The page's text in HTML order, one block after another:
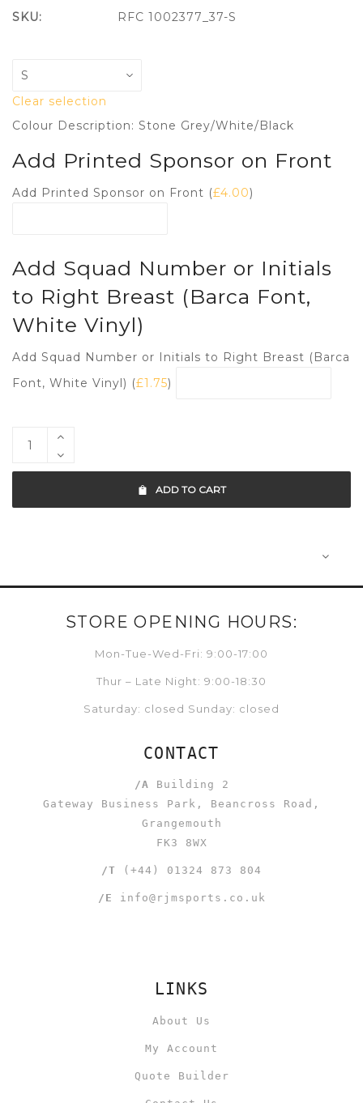
Clear selection
Colour Description: Stone Grey/White/Black
Add Printed Sponsor on Front
Add Printed Sponsor on Front (£4.00)
Add Squad Number or Initials
to Right Breast (Barca Font,
White Vinyl)
Add Squad Number or Initials to Right Breast (Barca
Font, White Vinyl) (£1.75)
ADD TO CART
SKU:
RFC 1002377_37-S
STORE OPENING HOURS:
Mon-Tue-Wed-Fri: 9:00-17:00
Thur – Late Night: 9:00-18:30
Saturday: closed Sunday: closed
CONTACT
/A Building 2
Gateway Business Park, Beancross Road,
Grangemouth
FK3 8WX
/T (+44) 01324 873 804
/E info@rjmsports.co.uk
LINKS
About Us
My Account
Quote Builder